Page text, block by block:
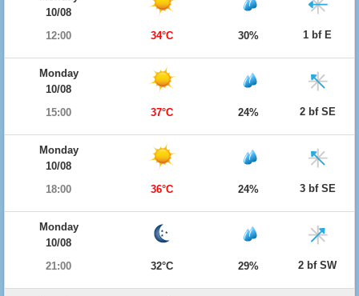
10/08
12:00
34°C 30% 1 bf E
Monday
10/08
15:00
37°C 24% 2 bf SE
Monday
10/08
18:00
36°C 24% 3 bf SE
Monday
10/08
21:00
32°C 29% 2 bf SW